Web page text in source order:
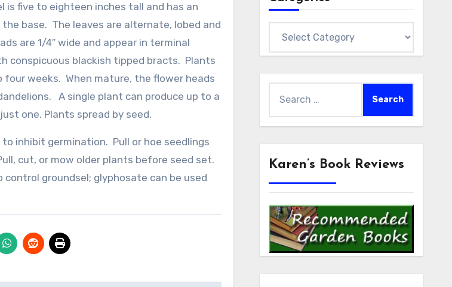
is five to eighteen inches tall and has an
base. The leaves are alternate, lobed and
are 1/4″ wide and appear in terminal
conspicuous blackish tipped bracts. Plants
weeks. When mature, the flower heads
A single plant can produce up to a
one. Plants spread by seed.
inhibit germination. Pull or hoe seedlings
cut, or mow older plants before seed set.
groundsel; glyphosate can be used
Karen’s Book Reviews